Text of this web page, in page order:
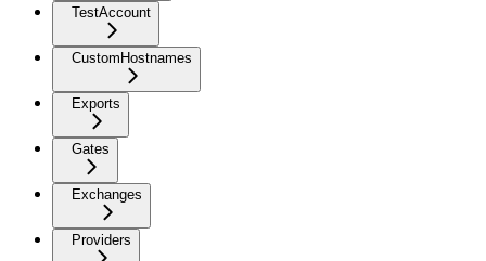
TestAccount
CustomHostnames
Exports
Gates
Exchanges
Providers